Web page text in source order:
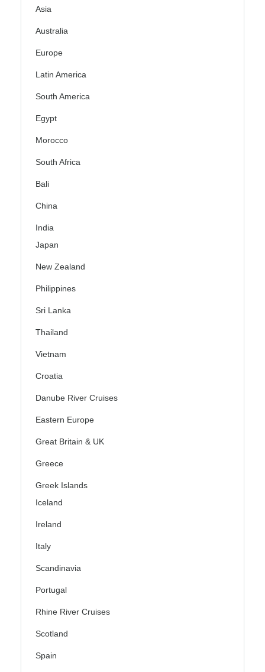
Asia
Australia
Europe
Latin America
South America
Egypt
Morocco
South Africa
Bali
China
India
Japan
New Zealand
Philippines
Sri Lanka
Thailand
Vietnam
Croatia
Danube River Cruises
Eastern Europe
Great Britain & UK
Greece
Greek Islands
Iceland
Ireland
Italy
Scandinavia
Portugal
Rhine River Cruises
Scotland
Spain